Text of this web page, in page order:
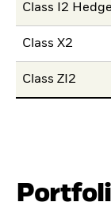
Class I2
Class X2
Class ZI2